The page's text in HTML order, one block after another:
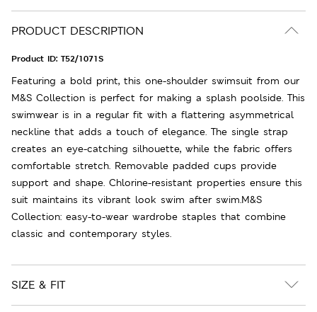
PRODUCT DESCRIPTION
Product ID: T52/1071S
Featuring a bold print, this one-shoulder swimsuit from our
M&S Collection is perfect for making a splash poolside. This
swimwear is in a regular fit with a flattering asymmetrical
neckline that adds a touch of elegance. The single strap
creates an eye-catching silhouette, while the fabric offers
comfortable stretch. Removable padded cups provide
support and shape. Chlorine-resistant properties ensure this
suit maintains its vibrant look swim after swim.M&S
Collection: easy-to-wear wardrobe staples that combine
classic and contemporary styles.
SIZE & FIT